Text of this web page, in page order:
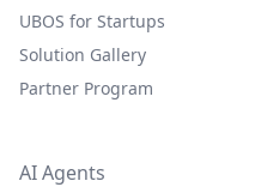
UBOS for Startups
Solution Gallery
Partner Program
AI Agents